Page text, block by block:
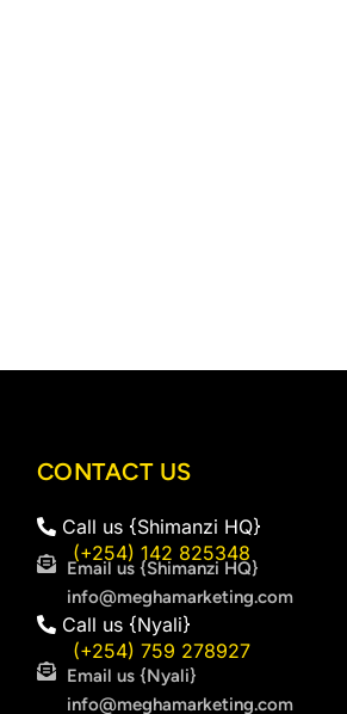
CONTACT US
Call us {Shimanzi HQ}
(+254) 142 825348
Email us {Shimanzi HQ}
info@meghamarketing.com
Call us {Nyali}
(+254) 759 278927
Email us {Nyali}
info@meghamarketing.com